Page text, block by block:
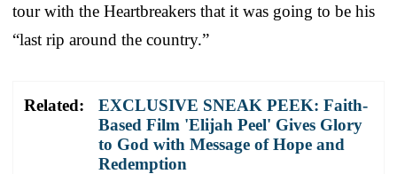
tour with the Heartbreakers that it was going to be his
“last rip around the country.”
Related:
EXCLUSIVE SNEAK PEEK: Faith-
Based Film 'Elijah Peel' Gives Glory
to God with Message of Hope and
Redemption